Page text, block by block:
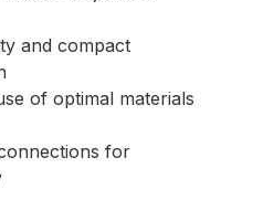
and compact
of optimal materials
for